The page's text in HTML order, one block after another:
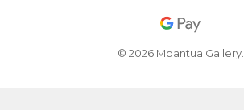
© 2026 Mbantua Gallery.